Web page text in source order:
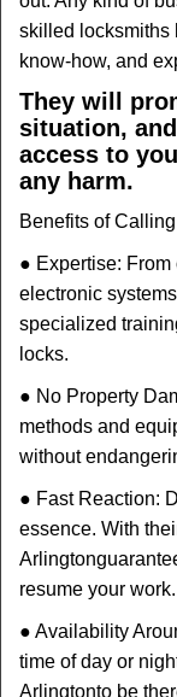
skilled locksmiths
know-how, and
They will
situation,
access to
any harm.
Benefits of
● Expertise:
electronic
specialized
locks.
● No Property
methods and
without
● Fast Reaction:
essence. With
Arlington
resume your work.
● Availability
time of day or
Arlingtonto be